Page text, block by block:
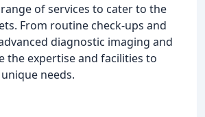
of services to cater to the
From routine check-ups and
diagnostic imaging and
the expertise and facilities to
needs.